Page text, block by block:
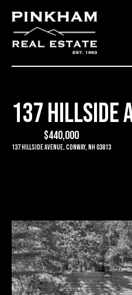
137 HILLSIDE
$440,000
137 Hillside Avenue, Conway, NH 03813